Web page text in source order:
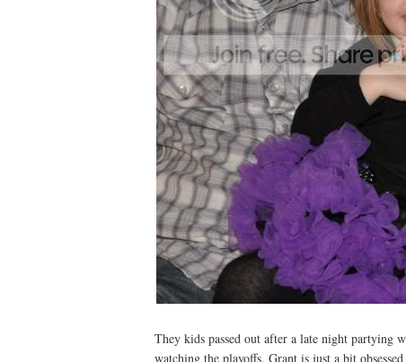
They kids passed out after a late night partying
watching the playoffs. Grant is just a bit